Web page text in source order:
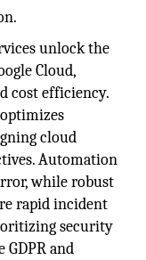
unlock the
Cloud,
cost efficiency.
cloud
Automation
while robust
rapid incident
security
and